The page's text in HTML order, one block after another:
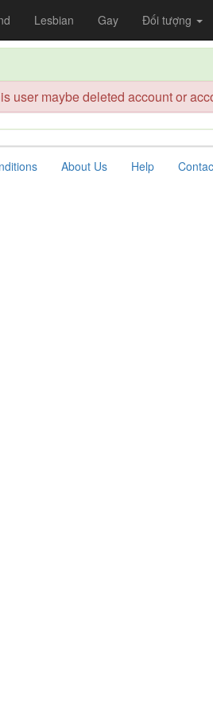
Lesbian Gay Đối tượng
user maybe deleted account or
About Us Help